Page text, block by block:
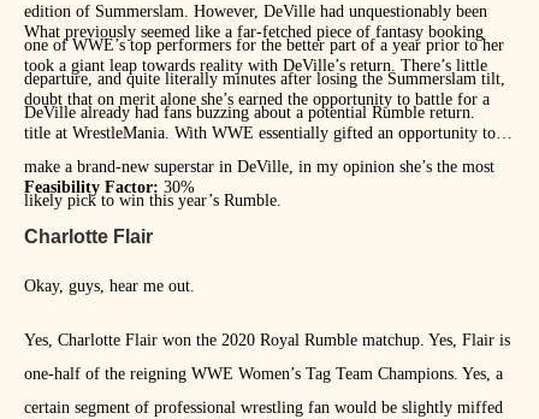
edition of Summerslam. However, DeVille had unquestionably been
one of WWE’s top performers for the better part of a year prior to her
departure, and quite literally minutes after losing the Summerslam tilt,
DeVille already had fans buzzing about a potential Rumble return.
What previously seemed like a far-fetched piece of fantasy booking
took a giant leap towards reality with DeVille’s return. There’s little
doubt that on merit alone she’s earned the opportunity to battle for a
title at WrestleMania. With WWE essentially gifted an opportunity to
make a brand-new superstar in DeVille, in my opinion she’s the most
likely pick to win this year’s Rumble.
Feasibility Factor: 30%
Charlotte Flair
Okay, guys, hear me out.
Yes, Charlotte Flair won the 2020 Royal Rumble matchup. Yes, Flair is
one-half of the reigning WWE Women’s Tag Team Champions. Yes, a
certain segment of professional wrestling fan would be slightly miffed